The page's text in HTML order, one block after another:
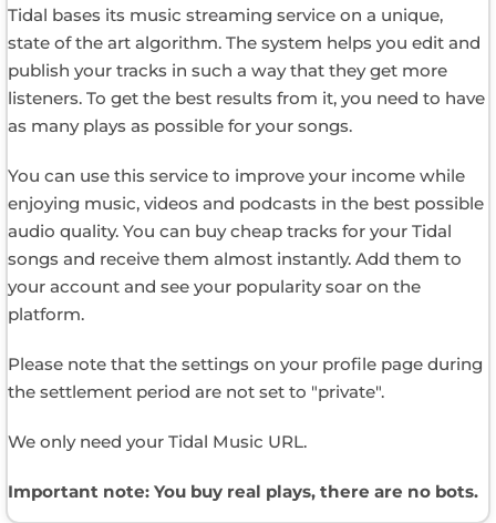
Tidal bases its music streaming service on a unique,
state of the art algorithm. The system helps you edit and
publish your tracks in such a way that they get more
listeners. To get the best results from it, you need to have
as many plays as possible for your songs.
You can use this service to improve your income while
enjoying music, videos and podcasts in the best possible
audio quality. You can buy cheap tracks for your Tidal
songs and receive them almost instantly. Add them to
your account and see your popularity soar on the
platform.
Please note that the settings on your profile page during
the settlement period are not set to "private".
We only need your Tidal Music URL.
Important note: You buy real plays, there are no bots.